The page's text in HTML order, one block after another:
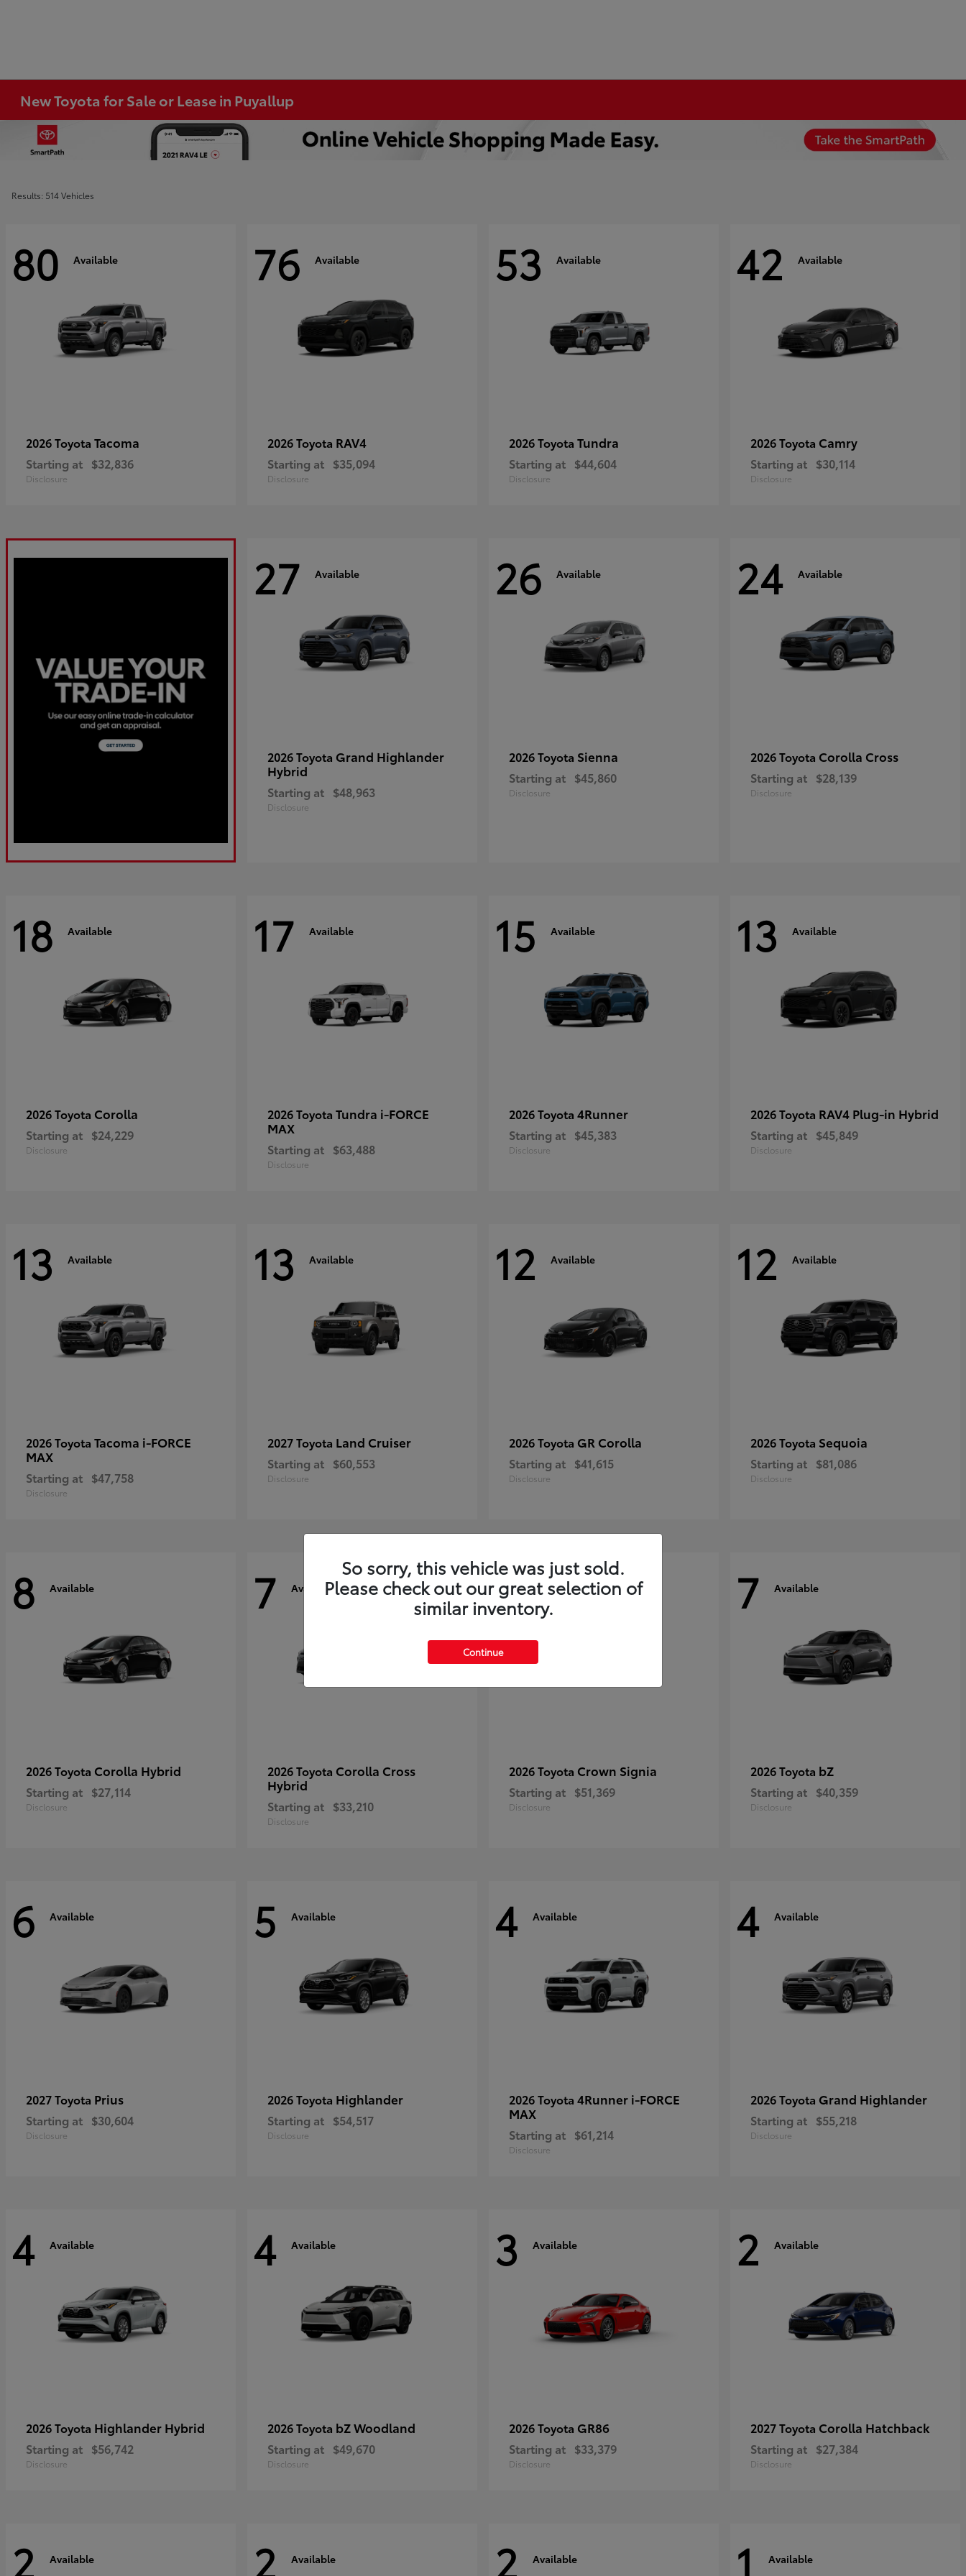
New Toyota for Sale or Lease in Puyallup
Results: 514 Vehicles
80 Available
2026 Toyota Tacoma
Starting at $32,836
Disclosure
76 Available
2026 Toyota RAV4
Starting at $35,094
Disclosure
53 Available
2026 Toyota Tundra
Starting at $44,604
Disclosure
42 Available
2026 Toyota Camry
Starting at $30,114
Disclosure
27 Available
2026 Toyota Grand Highlander
Hybrid
Starting at $48,963
Disclosure
26 Available
2026 Toyota Sienna
Starting at $45,860
Disclosure
24 Available
2026 Toyota Corolla Cross
Starting at $28,139
Disclosure
18 Available
2026 Toyota Corolla
Starting at $24,229
Disclosure
17 Available
2026 Toyota Tundra i-FORCE
MAX
Starting at $63,488
Disclosure
15 Available
2026 Toyota 4Runner
Starting at $45,383
Disclosure
13 Available
2026 Toyota RAV4 Plug-in Hybrid
Starting at $45,849
Disclosure
13 Available
2026 Toyota Tacoma i-FORCE
MAX
Starting at $47,758
Disclosure
13 Available
2027 Toyota Land Cruiser
Starting at $60,553
Disclosure
12 Available
2026 Toyota GR Corolla
Starting at $41,615
Disclosure
12 Available
2026 Toyota Sequoia
Starting at $81,086
Disclosure
8 Available
2026 Toyota Corolla Hybrid
Starting at $27,114
Disclosure
7 Available
2026 Toyota Corolla Cross
Hybrid
Starting at $33,210
Disclosure
7 Available
2026 Toyota Crown Signia
Starting at $51,369
Disclosure
7 Available
2026 Toyota bZ
Starting at $40,359
Disclosure
6 Available
2027 Toyota Prius
Starting at $30,604
Disclosure
5 Available
2026 Toyota Highlander
Starting at $54,517
Disclosure
4 Available
2026 Toyota 4Runner i-FORCE
MAX
Starting at $61,214
Disclosure
4 Available
2026 Toyota Grand Highlander
Starting at $55,218
Disclosure
4 Available
2026 Toyota Highlander Hybrid
Starting at $56,742
Disclosure
4 Available
2026 Toyota bZ Woodland
Starting at $49,670
Disclosure
3 Available
2026 Toyota GR86
Starting at $33,379
Disclosure
2 Available
2027 Toyota Corolla Hatchback
Starting at $27,384
Disclosure
2 Available 2 Available 2 Available 1 Available
So sorry, this vehicle was just sold.
Please check out our great selection of
similar inventory.
Continue